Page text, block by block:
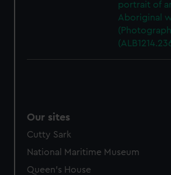
portrait of
Aboriginal
Our sites
Cutty Sark
National Maritime Museum
Queen's House